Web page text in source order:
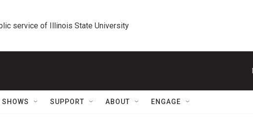
service of Illinois State University
SUPPORT ABOUT ENGAGE